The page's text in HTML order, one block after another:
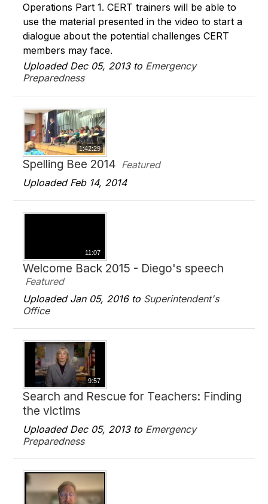
Operations Part 1. CERT trainers will be able to
use the material presented in the video to start a
dialogue about the potential challenges CERT
members may face.
Uploaded Dec 05, 2013 to Emergency
Preparedness
1:42:29
Spelling Bee 2014 Featured
Uploaded Feb 14, 2014
11:07
Welcome Back 2015 - Diego's speech
Featured
Uploaded Jan 05, 2016 to Superintendent's
Office
9:57
Search and Rescue for Teachers: Finding
the victims
Uploaded Dec 05, 2013 to Emergency
Preparedness